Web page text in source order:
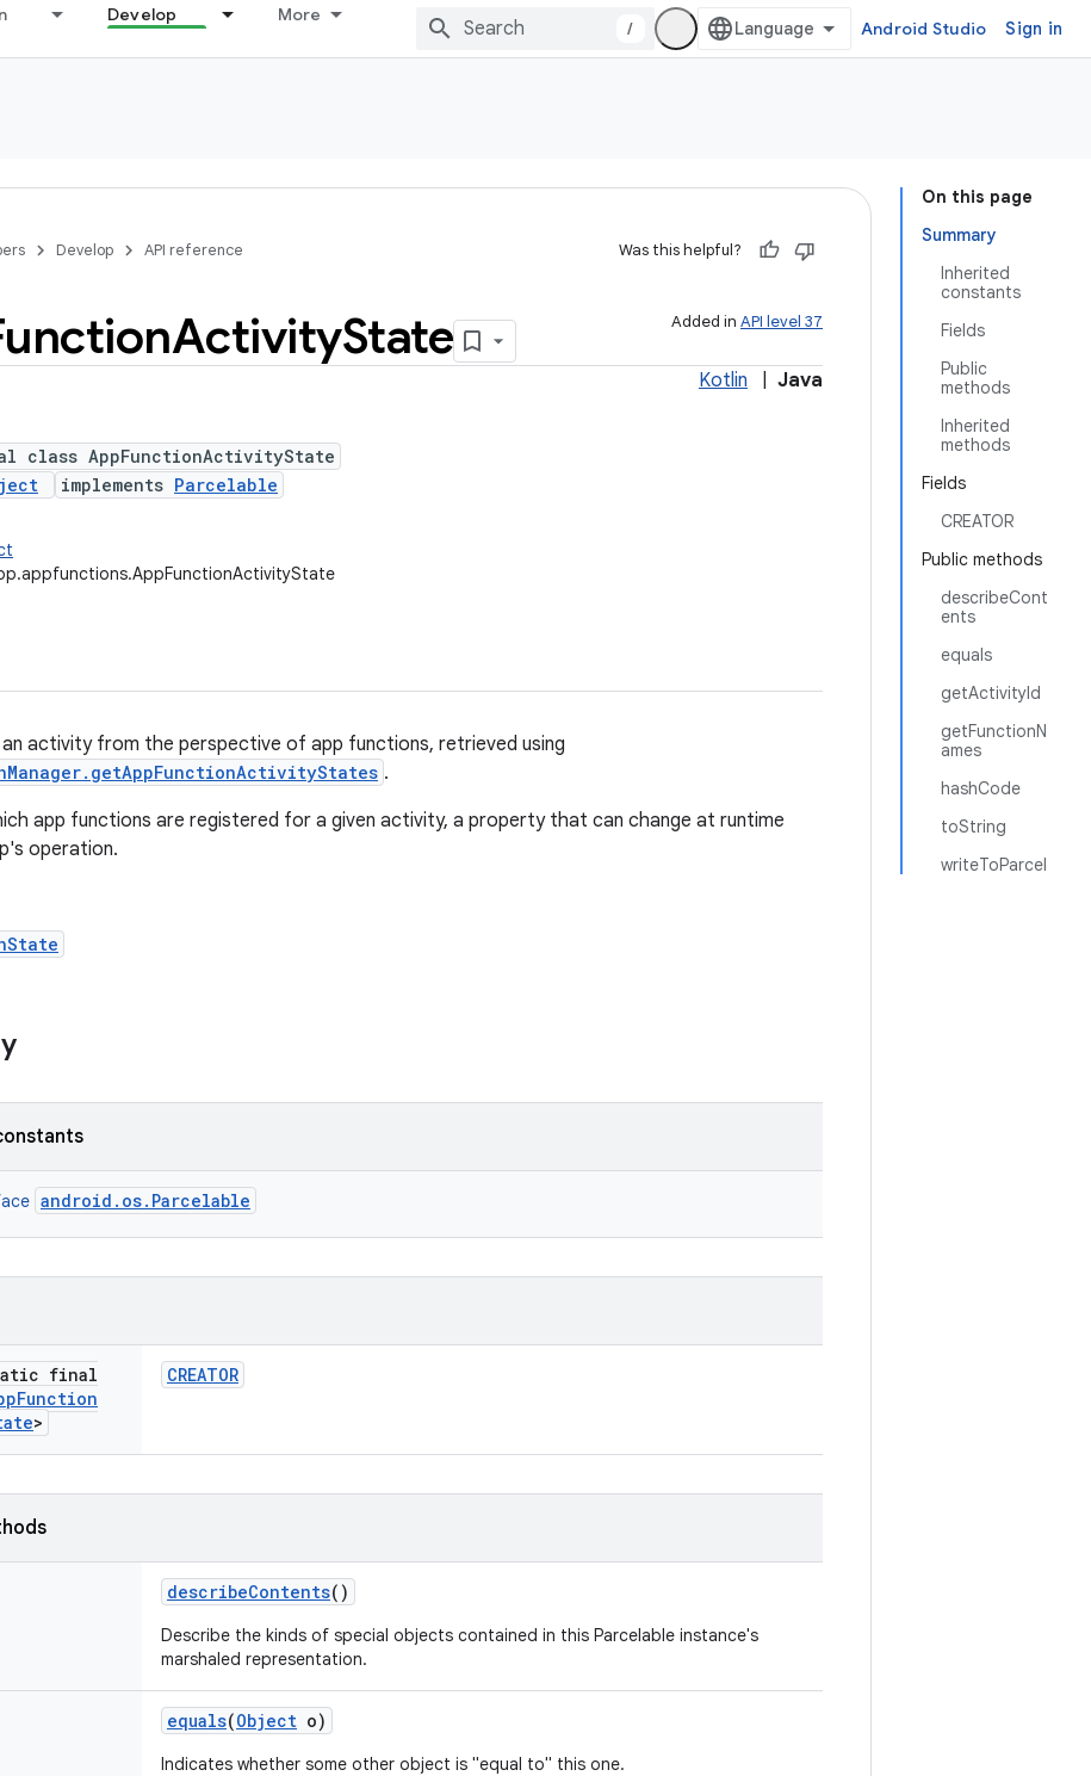
Develop More
/ Android Studio Sign in
On this page
Summary
Inherited
constants
Fields
Public
methods
Inherited
methods
Fields
CREATOR
Public methods
describeCont
ents
equals
getActivityId
getFunctionN
ames
hashCode
toString
writeToParcel
Develop API reference Was this helpful?
Added in API level 37
ActivityState
Kotlin Java
class AppFunctionActivityState
implements Parcelable
activity from the perspective of app functions, retrieved using
.
app functions are registered for a given activity, a property that can change at runtime
operation.
android.os.Parcelable
final
Function
>
CREATOR
describeContents()
Describe the kinds of special objects contained in this Parcelable instance's
marshaled representation.
equals(Object o)
Indicates whether some other object is "equal to" this one.